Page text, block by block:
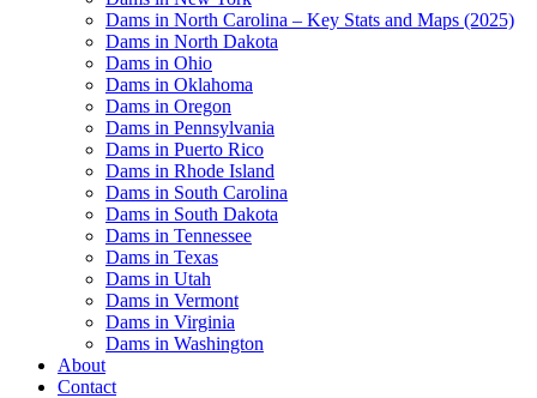
Dams in North Carolina – Key Stats and Maps (2025)
Dams in North Dakota
Dams in Ohio
Dams in Oklahoma
Dams in Oregon
Dams in Pennsylvania
Dams in Puerto Rico
Dams in Rhode Island
Dams in South Carolina
Dams in South Dakota
Dams in Tennessee
Dams in Texas
Dams in Utah
Dams in Vermont
Dams in Virginia
Dams in Washington
About
Contact